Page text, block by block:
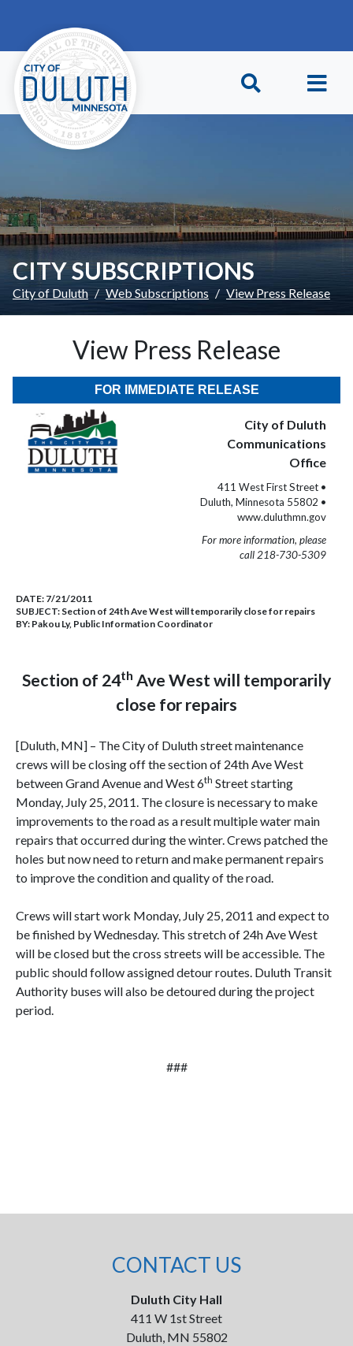
CITY SUBSCRIPTIONS
City of Duluth Web Subscriptions View Press Release
View Press Release
FOR IMMEDIATE RELEASE
City of Duluth
Communications
Office
411 West First Street •
Duluth, Minnesota 55802 •
www.duluthmn.gov
For more information, please
call 218-730-5309
DATE: 7/21/2011
SUBJECT: Section of 24th Ave West will temporarily close for repairs
BY: Pakou Ly, Public Information Coordinator
Section of 24th Ave West will temporarily
close for repairs
[Duluth, MN] – The City of Duluth street maintenance
crews will be closing off the section of 24th Ave West
between Grand Avenue and West 6th Street starting
Monday, July 25, 2011. The closure is necessary to make
improvements to the road as a result multiple water main
repairs that occurred during the winter. Crews patched the
holes but now need to return and make permanent repairs
to improve the condition and quality of the road.
Crews will start work Monday, July 25, 2011 and expect to
be finished by Wednesday. This stretch of 24h Ave West
will be closed but the cross streets will be accessible. The
public should follow assigned detour routes. Duluth Transit
Authority buses will also be detoured during the project
period.
###
CONTACT US
Duluth City Hall
411 W 1st Street
Duluth, MN 55802